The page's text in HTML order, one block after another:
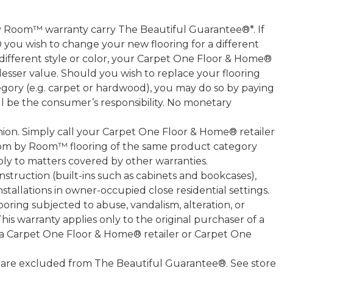
Room™ warranty carry The Beautiful Guarantee®*. If
wish to change your new flooring for a different
style or color, your Carpet One Floor & Home®
value. Should you wish to replace your flooring
(e.g. carpet or hardwood), you may do so by paying
the consumer’s responsibility. No monetary
Simply call your Carpet One Floor & Home® retailer
by Room™ flooring of the same product category
to matters covered by other warranties.
(built-ins such as cabinets and bookcases),
in owner-occupied close residential settings.
subjected to abuse, vandalism, alteration, or
warranty applies only to the original purchaser of a
One Floor & Home® retailer or Carpet One
excluded from The Beautiful Guarantee®. See store